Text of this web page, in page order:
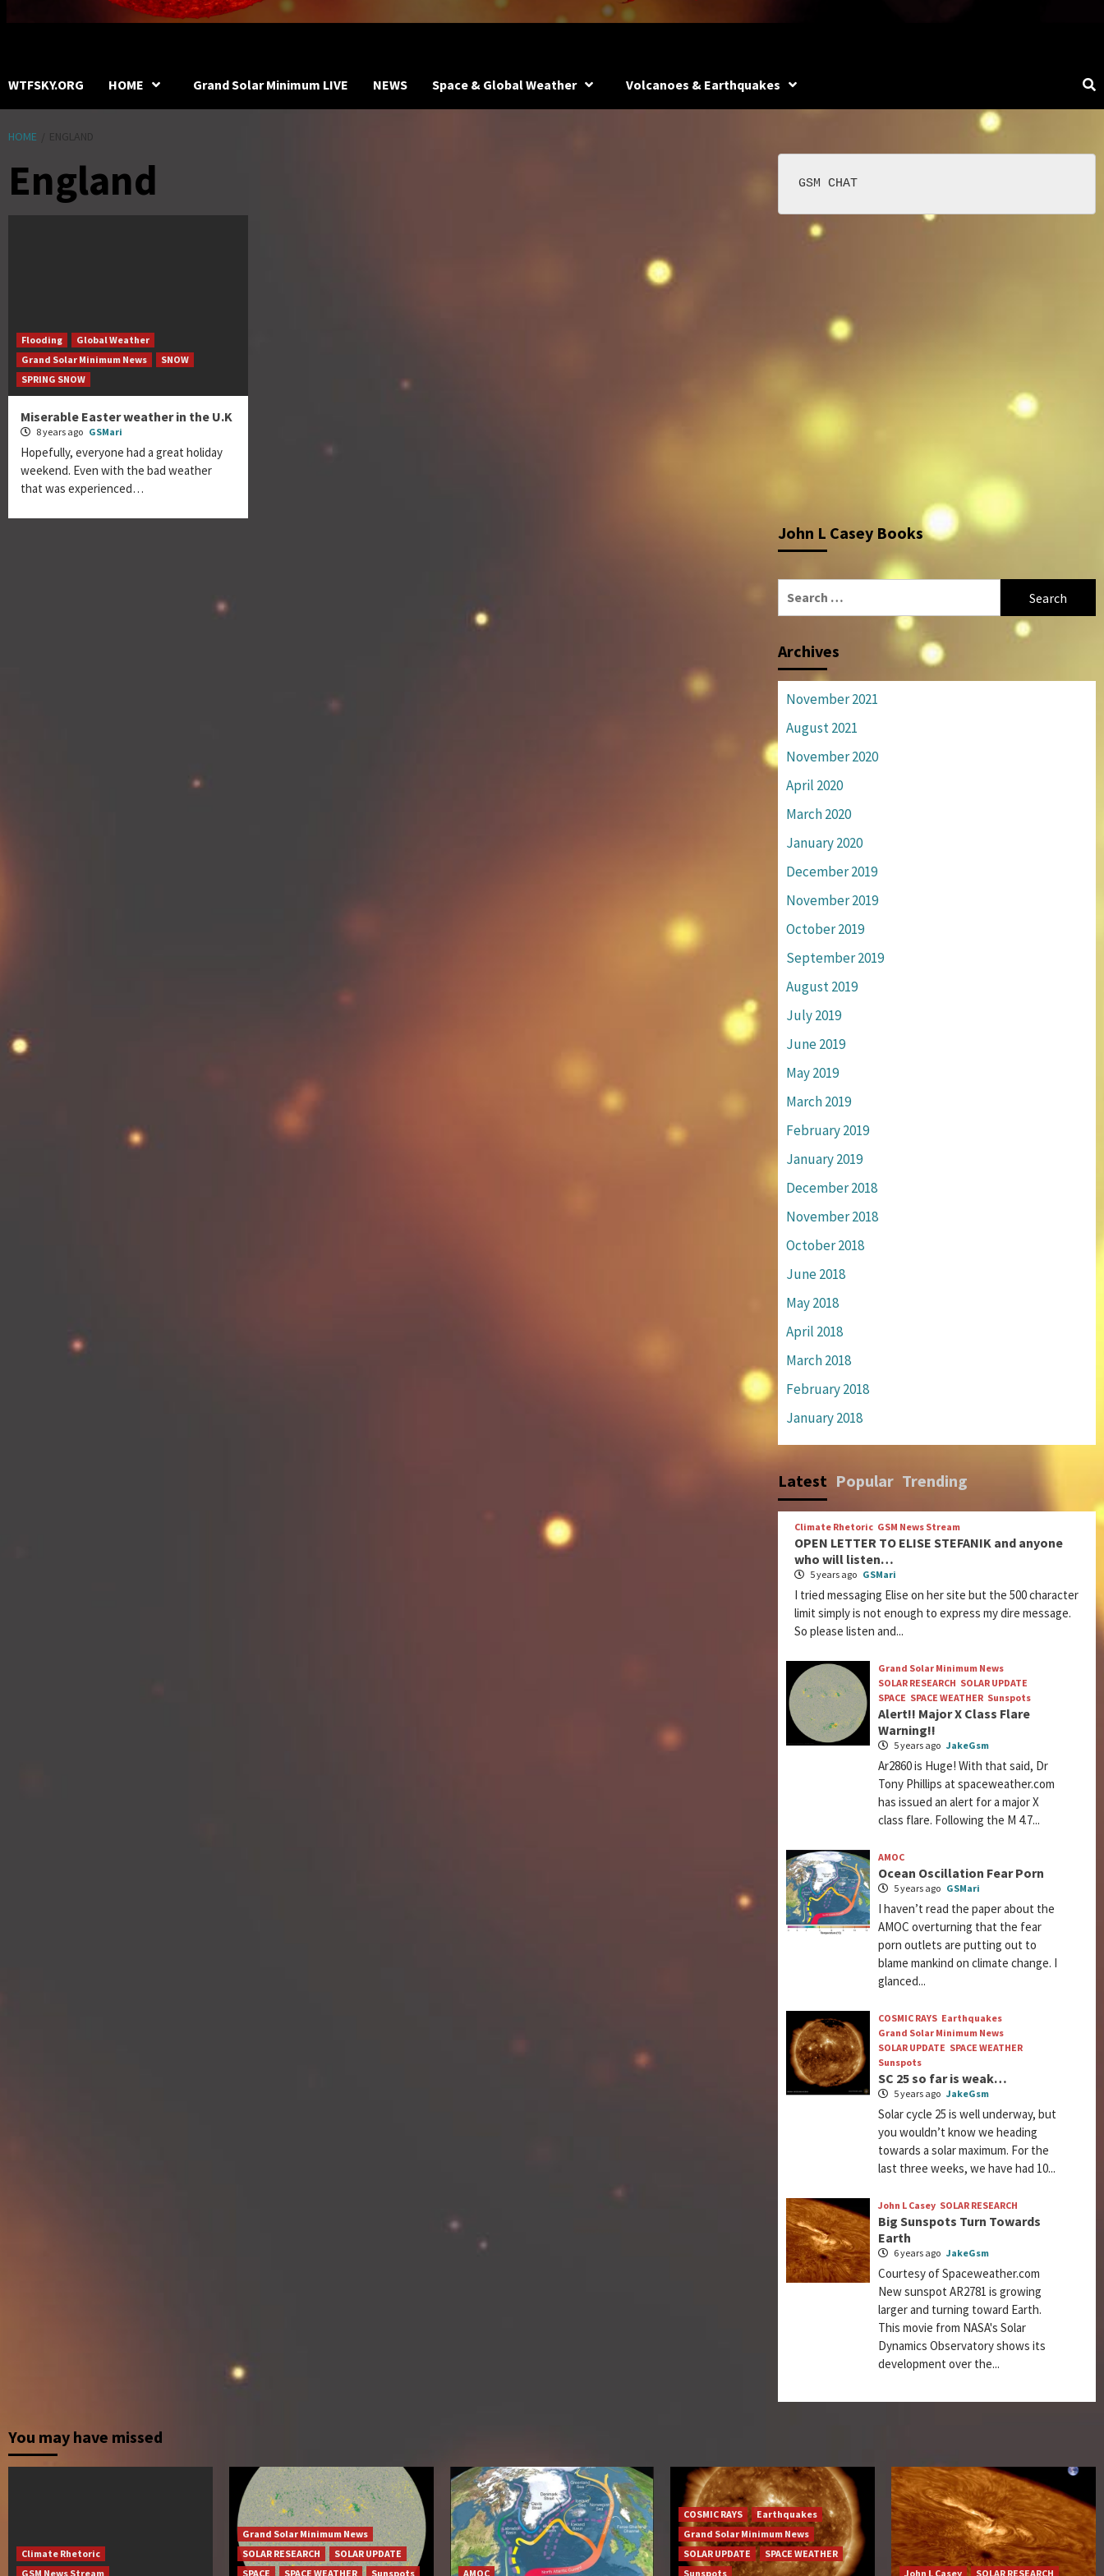
WTFSKY.ORG HOME Grand Solar Minimum LIVE NEWS Space & Global Weather Volcanoes & Earthquakes
HOME ENGLAND
England
Flooding
Global Weather
Grand Solar Minimum News
SNOW
SPRING SNOW
Miserable Easter weather in the U.K
8 years ago GSMari
Hopefully, everyone had a great holiday
weekend. Even with the bad weather
that was experienced…
GSM CHAT
John L Casey Books
Archives
November 2021
August 2021
November 2020
April 2020
March 2020
January 2020
December 2019
November 2019
October 2019
September 2019
August 2019
July 2019
June 2019
May 2019
March 2019
February 2019
January 2019
December 2018
November 2018
October 2018
June 2018
May 2018
April 2018
March 2018
February 2018
January 2018
Latest Popular Trending
Climate Rhetoric GSM News Stream
OPEN LETTER TO ELISE STEFANIK and anyone
who will listen…
5 years ago GSMari
I tried messaging Elise on her site but the 500 character
limit simply is not enough to express my dire message.
So please listen and...
Grand Solar Minimum News
SOLAR RESEARCH SOLAR UPDATE
SPACE SPACE WEATHER Sunspots
Alert!! Major X Class Flare
Warning!!
5 years ago JakeGsm
Ar2860 is Huge! With that said, Dr
Tony Phillips at spaceweather.com
has issued an alert for a major X
class flare. Following the M 4.7...
AMOC
Ocean Oscillation Fear Porn
5 years ago GSMari
I haven’t read the paper about the
AMOC overturning that the fear
porn outlets are putting out to
blame mankind on climate change. I
glanced...
COSMIC RAYS Earthquakes
Grand Solar Minimum News
SOLAR UPDATE SPACE WEATHER
Sunspots
SC 25 so far is weak…
5 years ago JakeGsm
Solar cycle 25 is well underway, but
you wouldn’t know we heading
towards a solar maximum. For the
last three weeks, we have had 10...
John L Casey SOLAR RESEARCH
Big Sunspots Turn Towards
Earth
6 years ago JakeGsm
Courtesy of Spaceweather.com
New sunspot AR2781 is growing
larger and turning toward Earth.
This movie from NASA's Solar
Dynamics Observatory shows its
development over the...
You may have missed
Climate Rhetoric
GSM News Stream
Grand Solar Minimum News
SOLAR RESEARCH
SOLAR UPDATE
SPACE
SPACE WEATHER Sunspots AMOC
COSMIC RAYS
Earthquakes
Grand Solar Minimum News
SOLAR UPDATE
SPACE WEATHER
Sunspots
John L Casey SOLAR RESEARCH